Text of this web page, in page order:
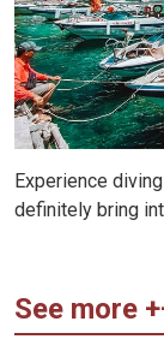
Experience
definitely bring
See more